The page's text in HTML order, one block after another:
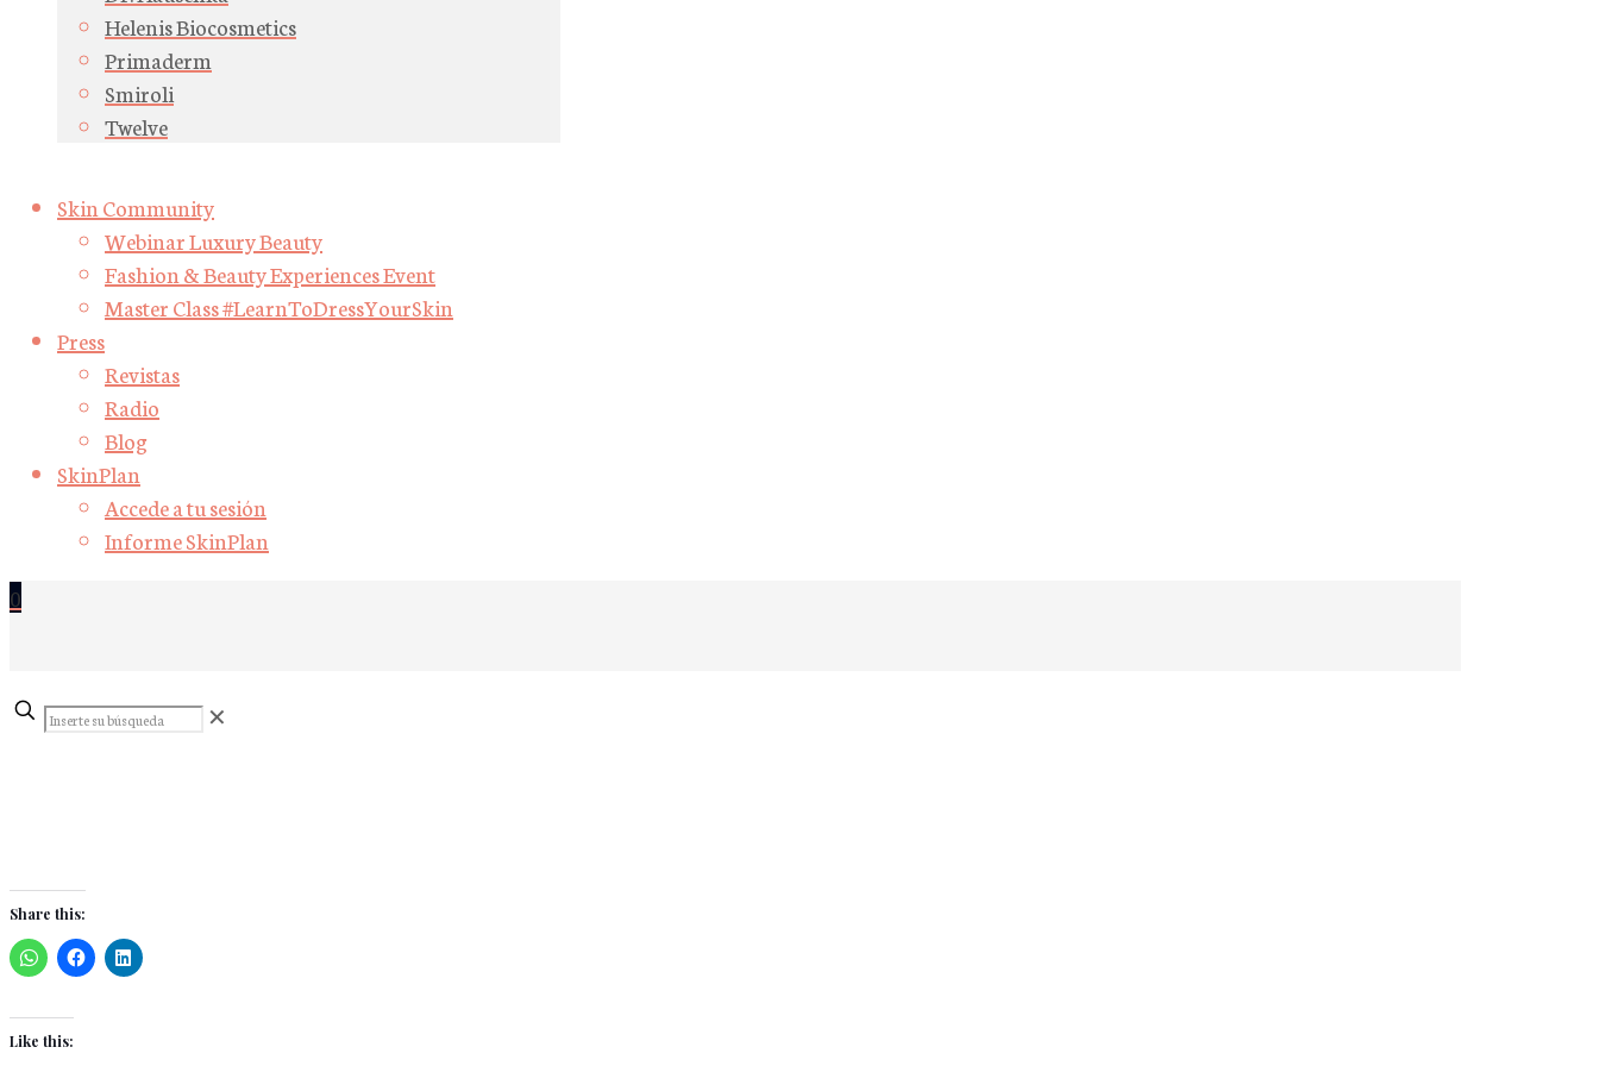
Helenis Biocosmetics
Primaderm
Smiroli
Twelve
Skin Community
Webinar Luxury Beauty
Fashion & Beauty Experiences Event
Master Class #LearnToDressYourSkin
Press
Revistas
Radio
Blog
SkinPlan
Accede a tu sesión
Informe SkinPlan
0
Inserte
su
✕
Share this:
Like this: